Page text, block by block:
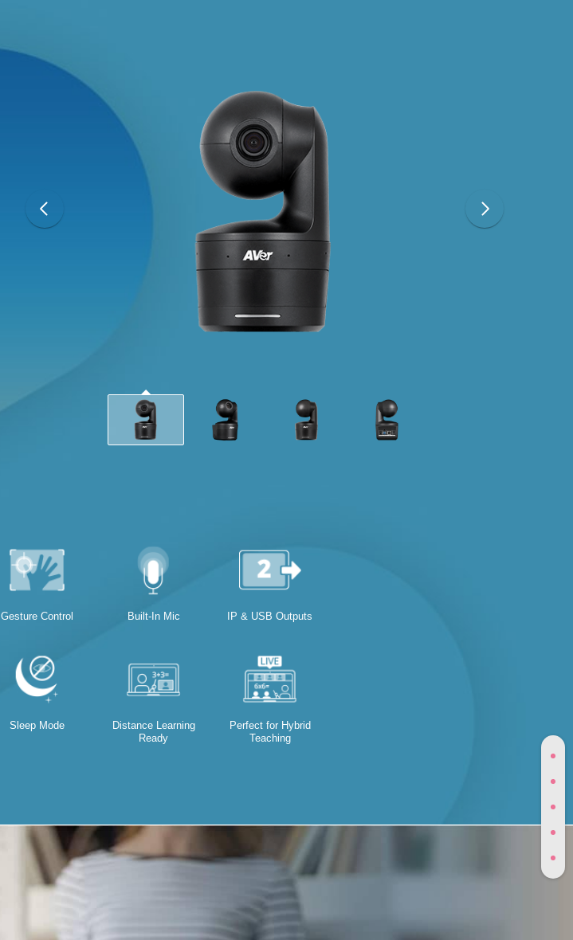
Gesture Control Built-In Mic IP & USB Outputs
Sleep Mode
Distance Learning
Ready
Perfect for Hybrid
Teaching